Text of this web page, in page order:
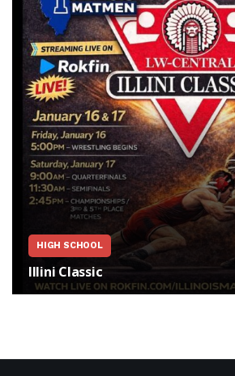
HIGH SCHOOL
Illini Classic